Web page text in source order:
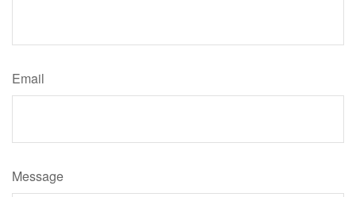
Email
Message